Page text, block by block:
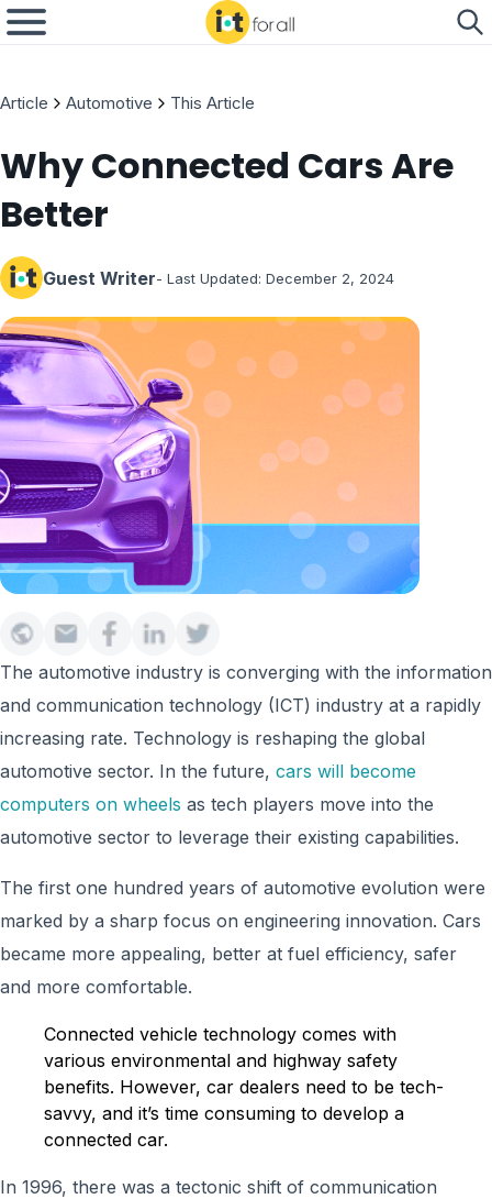
Article Automotive This Article
Why Connected Cars Are
Better
Guest Writer- Last Updated: December 2, 2024
The automotive industry is converging with the information
and communication technology (ICT) industry at a rapidly
increasing rate. Technology is reshaping the global
automotive sector. In the future, cars will become
computers on wheels as tech players move into the
automotive sector to leverage their existing capabilities.
The first one hundred years of automotive evolution were
marked by a sharp focus on engineering innovation. Cars
became more appealing, better at fuel efficiency, safer
and more comfortable.
Connected vehicle technology comes with
various environmental and highway safety
benefits. However, car dealers need to be tech-
savvy, and it’s time consuming to develop a
connected car.
In 1996, there was a tectonic shift of communication